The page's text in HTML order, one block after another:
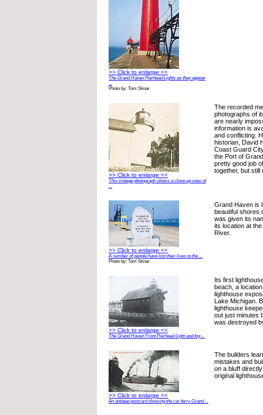
>> Click to enlarge <<
The Grand Haven Pierhead Lights as they appear
...
Photo by: Tom Stinar
>> Click to enlarge <<
This vintage photograph shows a close up view of
...
The recorded
photographs of
are nearly
information is
and conflicting.
historian, David
Coast Guard
the Port of
pretty good job
together, but still
>> Click to enlarge <<
A number of people have lost their lives to the ...
Photo by: Tom Stinar
Grand Haven is
beautiful shores
was given its
its location at
River.
>> Click to enlarge <<
The Grand Haven Front Pierhead Light and fog ...
Its first
beach, a
lighthouse
Lake Michigan.
lighthouse
out just minutes
was destroyed
>> Click to enlarge <<
An antique postcard showing the car ferry Grand ...
The builders
mistakes and
on a bluff
original